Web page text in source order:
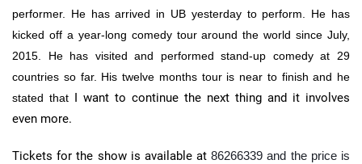
performer. He has arrived in UB yesterday to perform. He has
kicked off a year-long comedy tour around the world since July,
2015. He has visited and performed stand-up comedy at 29
countries so far. His twelve months tour is near to finish and he
stated that I want to continue the next thing and it involves
even more.
Tickets for the show is available at 86266339 and the price is